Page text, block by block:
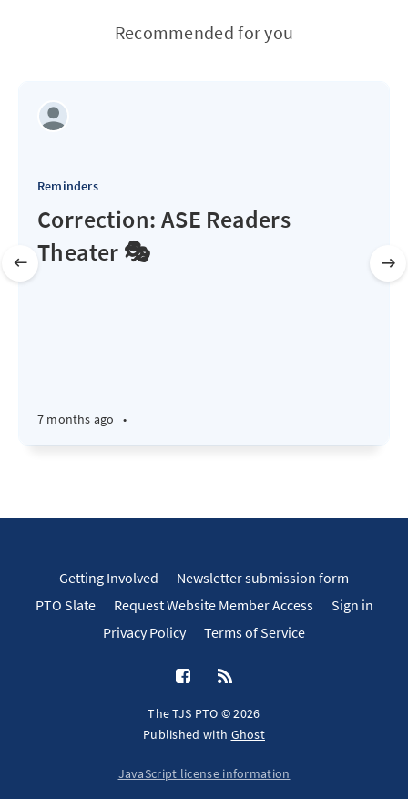
Recommended for you
Reminders
Correction: ASE Readers
Theater 🎭
7 months ago •
Getting Involved
Newsletter submission form
PTO Slate
Request Website Member Access
Sign in
Privacy Policy
Terms of Service
The TJS PTO © 2026
Published with Ghost
JavaScript license information